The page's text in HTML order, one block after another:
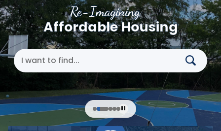
Re-Imagining
Affordable Housing
Search Cincinnati Metropolitan Housing